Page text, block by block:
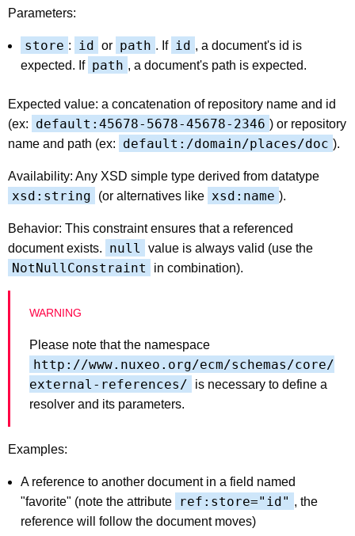
Parameters:
store : id or path . If id , a document's id is
expected. If path , a document's path is expected.
Expected value: a concatenation of repository name and id
(ex:
default:45678-5678-45678-2346 ) or repository
name and path (ex:
default:/domain/places/doc ).
Availability: Any XSD simple type derived from datatype
xsd:string (or alternatives like xsd:name ).
Behavior: This constraint ensures that a referenced
document exists.
null value is always valid (use the
NotNullConstraint in combination).
Please note that the namespace
http://www.nuxeo.org/ecm/schemas/core/
external-references/
is necessary to define a
resolver and its parameters.
Examples:
A reference to another document in a field named
"favorite" (note the attribute
ref:store="id" , the
reference will follow the document moves)